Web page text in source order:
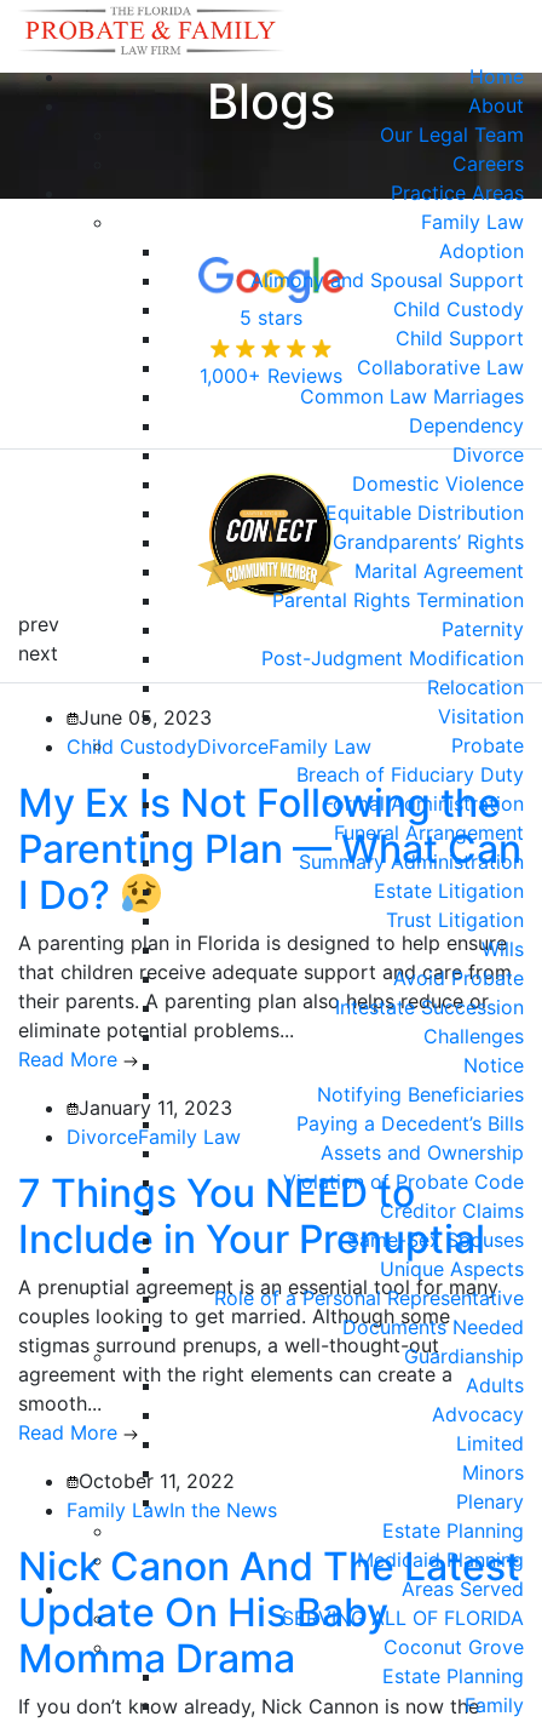
Home
About
Our Legal Team
Careers
Practice Areas
Family Law
Adoption
Alimony and Spousal Support
Child Custody
Child Support
Collaborative Law
Common Law Marriages
Dependency
Divorce
Domestic Violence
Equitable Distribution
Grandparents’ Rights
Marital Agreement
Parental Rights Termination
Paternity
Post-Judgment Modification
Relocation
Visitation
Probate
Breach of Fiduciary Duty
Formal Administration
Funeral Arrangement
Summary Administration
Estate Litigation
Trust Litigation
Wills
Avoid Probate
Intestate Succession
Challenges
Notice
Notifying Beneficiaries
Paying a Decedent’s Bills
Assets and Ownership
Violation of Probate Code
Creditor Claims
Same-Sex Spouses
Unique Aspects
Role of a Personal Representative
Documents Needed
Guardianship
Adults
Advocacy
Limited
Minors
Plenary
Estate Planning
Medicaid Planning
Areas Served
SERVING ALL OF FLORIDA
Coconut Grove
Estate Planning
Family
Blogs
5 stars
1,000+ Reviews
prev
next
June 05, 2023
Child CustodyDivorceFamily Law
My Ex Is Not Following the
Parenting Plan — What Can
I Do?
A parenting plan in Florida is designed to help ensure
that children receive adequate support and care from
their parents. A parenting plan also helps reduce or
eliminate potential problems...
Read More
January 11, 2023
DivorceFamily Law
7 Things You NEED to
Include in Your Prenuptial
A prenuptial agreement is an essential tool for many
couples looking to get married. Although some
stigmas surround prenups, a well-thought-out
agreement with the right elements can create a
smooth...
Read More
October 11, 2022
Family LawIn the News
Nick Canon And The Latest
Update On His Baby
Momma Drama
If you don’t know already, Nick Cannon is now the